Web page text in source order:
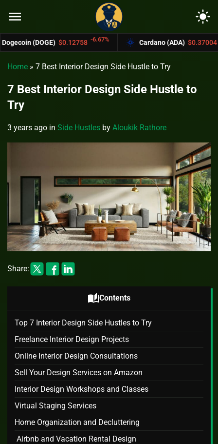
menu light_mode
$0.12758 -6.67% Cardano (ADA) $0.37004 -4.4%
Home » 7 Best Interior Design Side Hustle to Try
7 Best Interior Design Side Hustle to
Try
3 years ago in Side Hustles by Aloukik Rathore
Share:
auto_storiesContents
Top 7 Interior Design Side Hustles to Try
Freelance Interior Design Projects
Online Interior Design Consultations
Sell Your Design Services on Amazon
Interior Design Workshops and Classes
Virtual Staging Services
Home Organization and Decluttering
Airbnb and Vacation Rental Design